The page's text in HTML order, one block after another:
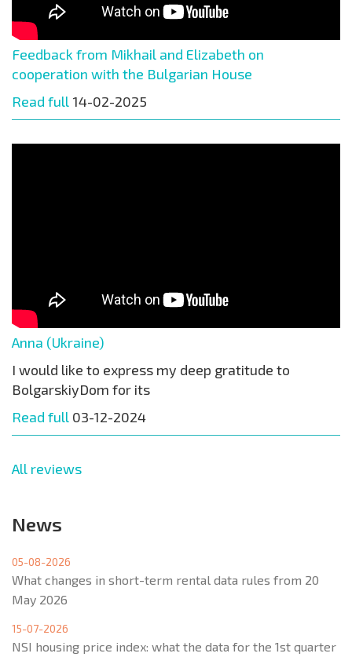
Feedback from Mikhail and Elizabeth on
cooperation with the Bulgarian House
Read full 14-02-2025
Anna (Ukraine)
I would like to express my deep gratitude to
BolgarskiyDom for its
Read full 03-12-2024
All reviews
News
05-08-2026
What changes in short-term rental data rules from 20
May 2026
15-07-2026
NSI housing price index: what the data for the 1st quarter